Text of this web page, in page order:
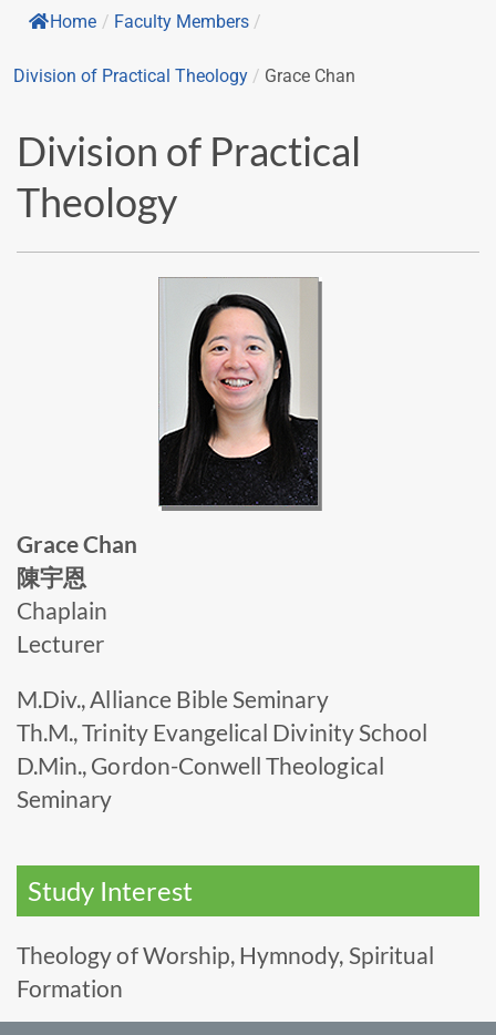
Home / Faculty Members /
Division of Practical Theology / Grace Chan
Division of Practical
Theology
Grace Chan
陳宇恩
Chaplain
Lecturer
M.Div., Alliance Bible Seminary
Th.M., Trinity Evangelical Divinity School
D.Min., Gordon-Conwell Theological
Seminary
Study Interest
Theology of Worship, Hymnody, Spiritual
Formation